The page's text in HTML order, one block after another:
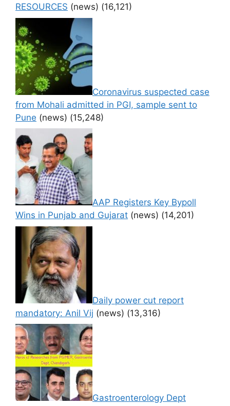
RESOURCES (news) (16,121)
Coronavirus suspected case
from Mohali admitted in PGI, sample sent to
Pune (news) (15,248)
AAP Registers Key Bypoll
Wins in Punjab and Gujarat (news) (14,201)
Daily power cut report
mandatory: Anil Vij (news) (13,316)
Gastroenterology Dept